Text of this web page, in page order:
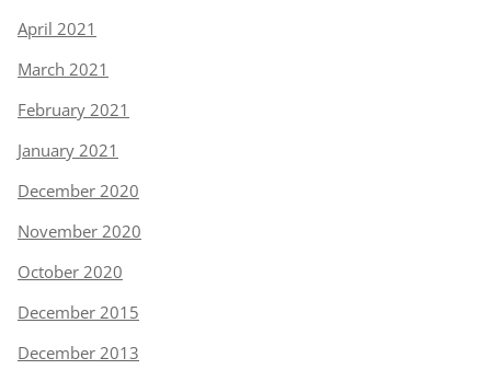
April 2021
March 2021
February 2021
January 2021
December 2020
November 2020
October 2020
December 2015
December 2013